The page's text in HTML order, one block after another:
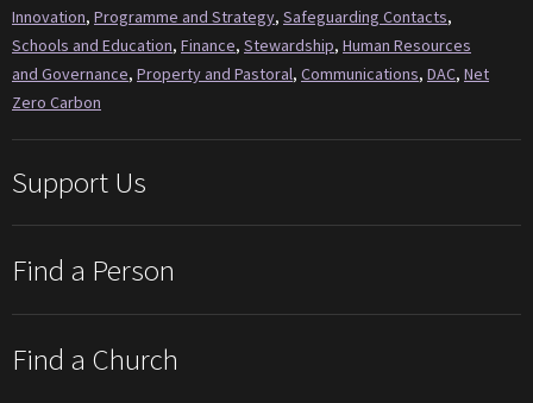
Innovation, Programme and Strategy, Safeguarding Contacts,
Schools and Education, Finance, Stewardship, Human Resources
and Governance, Property and Pastoral, Communications, DAC, Net
Zero Carbon
Support Us
Find a Person
Find a Church